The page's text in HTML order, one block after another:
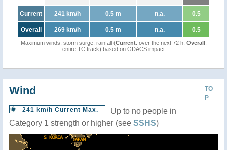
Current 241 km/h 0.5 m n.a. 0.5
Overall 269 km/h 0.5 m n.a. 0.5
Maximum winds, storm surge, rainfall (Current: over the next 72 h, Overall:
entire TC track) based on GDACS impact
TO
P
Wind
241 km/h Current Max.
Up to no people in
Category 1 strength or higher (see SSHS)